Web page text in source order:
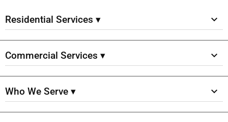
Residential Services ▾
Commercial Services ▾
Who We Serve ▾